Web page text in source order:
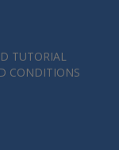
TUTORIAL
CONDITIONS